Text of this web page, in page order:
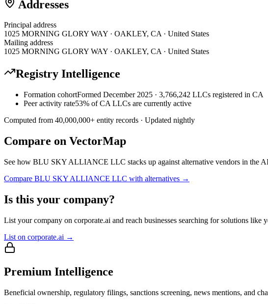
Addresses
Principal address
1025 MORNING GLORY WAY · OAKLEY, CA · United States
Mailing address
1025 MORNING GLORY WAY · OAKLEY, CA · United States
Registry Intelligence
Formation cohortFormed December 2025 · 3,766,242 LLCs registered in CA
Peer activity rate53% of CA LLCs are currently active
Computed from 40,000,000+ entity records · Updated nightly
Compare on VectorMap
See how BLU SKY ALLIANCE LLC stacks up against alternative vendors in the
Compare BLU SKY ALLIANCE LLC with alternatives →
Is this your company?
List your company on corporate.ai and reach businesses searching for solutions like
List on corporate.ai →
Premium Intelligence
Beneficial ownership, regulatory filings, sanctions screening, news mentions, and